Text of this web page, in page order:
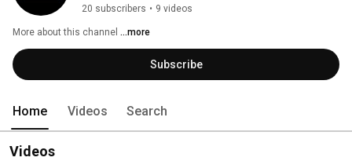
20 subscribers • 9 videos
More about this channel ...more
Subscribe
Home Videos Search
Videos